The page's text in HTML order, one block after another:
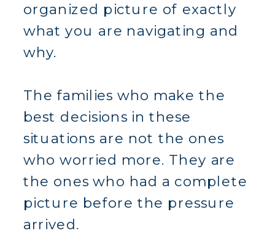
organized picture of exactly
what you are navigating and
why.
The families who make the
best decisions in these
situations are not the ones
who worried more. They are
the ones who had a complete
picture before the pressure
arrived.